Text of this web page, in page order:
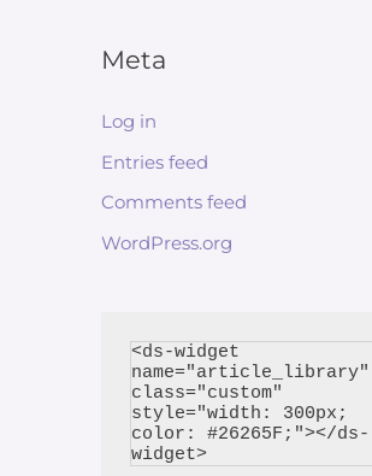
Meta
Log in
Entries feed
Comments feed
WordPress.org
<ds-widget
name="article_library"
class="custom"
style="width: 300px;
color: #26265F;"></ds-